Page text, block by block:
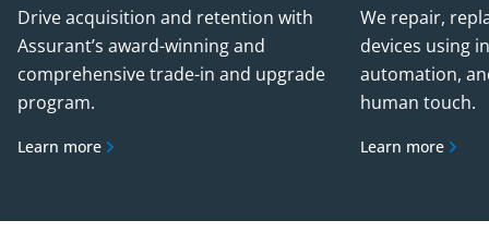
Drive acquisition and retention with
Assurant’s award-winning and
comprehensive trade-in and upgrade
program.
Learn more
We repair,
devices using
automation,
human touch.
Learn more